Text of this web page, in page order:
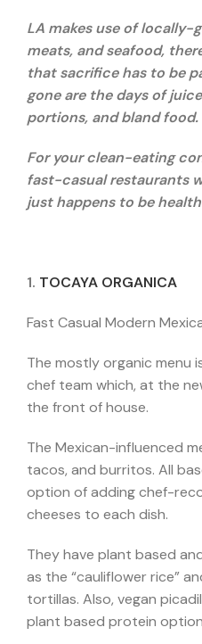
LA makes use of
meats, and seafood,
that sacrifice has to be
gone are the days of
portions, and bland food.
For your clean-eating
fast-casual restaurants
just happens to be
1. TOCAYA ORGANICA
Fast Casual Modern
The mostly organic menu
chef team which, at the
the front of house.
The Mexican-influenced
tacos, and burritos. All
option of adding chef-
cheeses to each dish.
They have plant based
as the “cauliflower rice”
tortillas. Also, vegan
plant based protein